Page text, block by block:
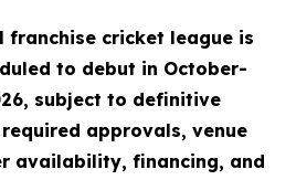
franchise cricket league is
to debut in October-
subject to definitive
approvals, venue
availability, financing, and